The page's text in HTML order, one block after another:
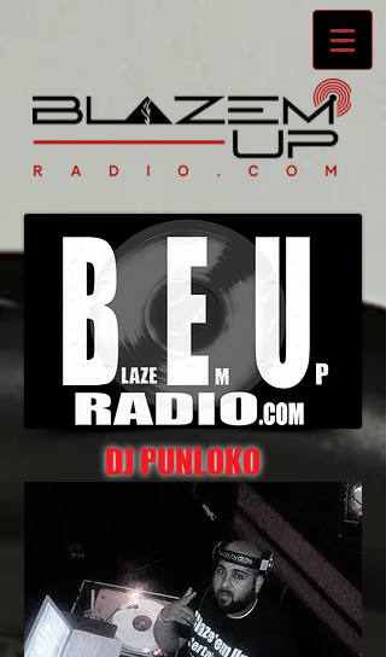
DJ PUNLOKO